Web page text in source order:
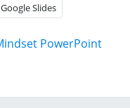
Google Slides
PowerPoint